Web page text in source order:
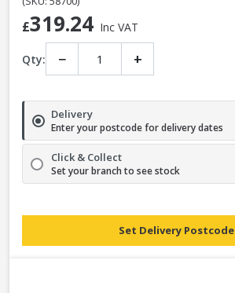
£319.24 Inc VAT
Qty: − +
Delivery
Enter your postcode for delivery dates
Click & Collect
Set your branch to see stock
Set Delivery Postcode